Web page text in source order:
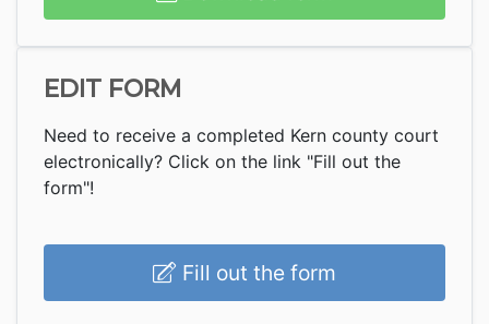
EDIT FORM
Need to receive a completed Kern county court
electronically? Click on the link "Fill out the
form"!
Fill out the form